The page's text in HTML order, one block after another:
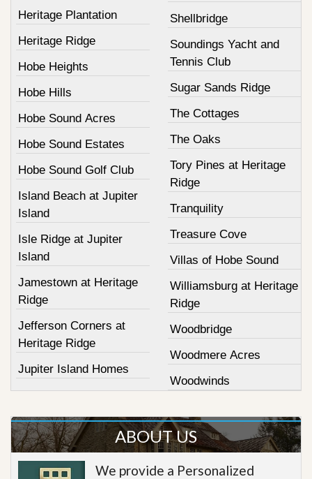
Heritage Plantation
Heritage Ridge
Hobe Heights
Hobe Hills
Hobe Sound Acres
Hobe Sound Estates
Hobe Sound Golf Club
Island Beach at Jupiter
Island
Isle Ridge at Jupiter
Island
Jamestown at Heritage
Ridge
Jefferson Corners at
Heritage Ridge
Jupiter Island Homes
Shellbridge
Soundings Yacht and
Tennis Club
Sugar Sands Ridge
The Cottages
The Oaks
Tory Pines at Heritage
Ridge
Tranquility
Treasure Cove
Villas of Hobe Sound
Williamsburg at Heritage
Ridge
Woodbridge
Woodmere Acres
Woodwinds
ABOUT US
We provide a Personalized